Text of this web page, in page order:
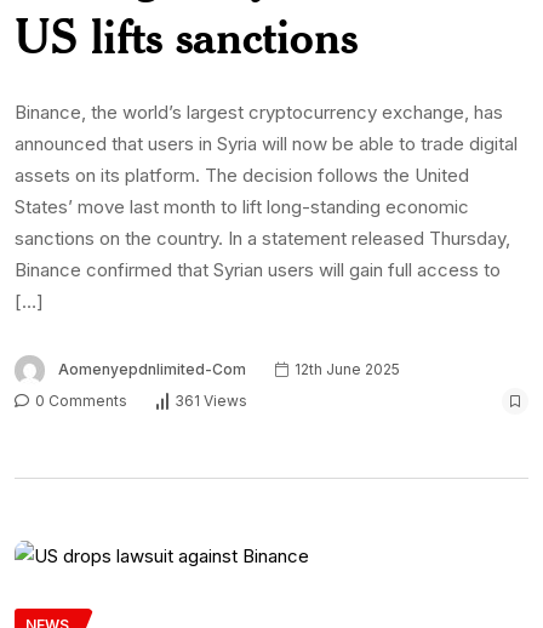
US lifts sanctions
Binance, the world’s largest cryptocurrency exchange, has
announced that users in Syria will now be able to trade digital
assets on its platform. The decision follows the United
States’ move last month to lift long-standing economic
sanctions on the country. In a statement released Thursday,
Binance confirmed that Syrian users will gain full access to
[…]
Aomenyepdnlimited-Com
12th June 2025
0 Comments
361 Views